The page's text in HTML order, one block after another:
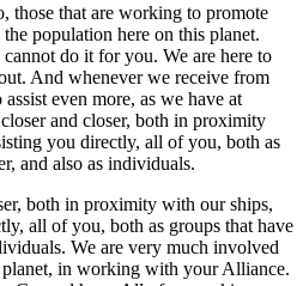
those that are working to promote
population here on this planet.
do it for you. We are here to
And whenever we receive from
even more, as we have at
and closer, both in proximity
you directly, all of you, both as
and also as individuals.
both in proximity with our ships,
all of you, both as groups that have
We are very much involved
in working with your Alliance.